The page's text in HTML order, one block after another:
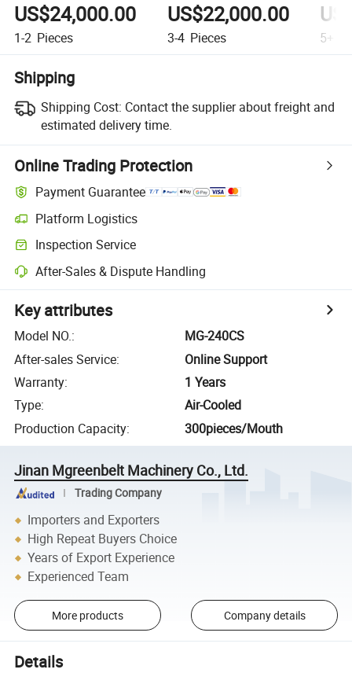
US$24,000.00
1-2 Pieces
US$22,000.00
3-4 Pieces 5+
Shipping
Shipping Cost: Contact the supplier about freight and
estimated delivery time.
Online Trading Protection
Payment Guarantee
Platform Logistics
Inspection Service
After-Sales & Dispute Handling
Key attributes
Model NO.:
MG-240CS
After-sales Service:
Online Support
Warranty:
1 Years
Type:
Air-Cooled
Production Capacity: 300pieces/Mouth
Jinan Mgreenbelt Machinery Co., Ltd.
Trading Company
Importers and Exporters
High Repeat Buyers Choice
Years of Export Experience
Experienced Team
More products Company details
Details